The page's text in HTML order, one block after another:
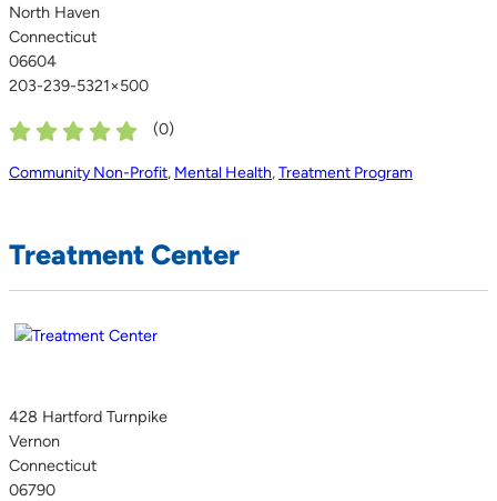
North Haven
Connecticut
06604
203-239-5321×500
(0)
Community Non-Profit, Mental Health,Treatment Program
Treatment Center
428 Hartford Turnpike
Vernon
Connecticut
06790